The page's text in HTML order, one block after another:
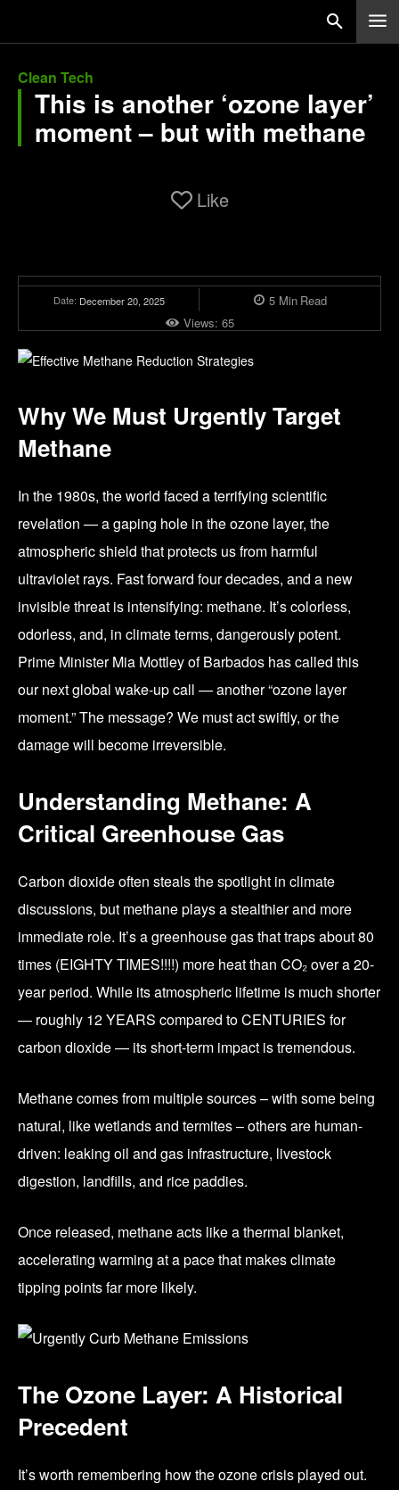
Clean Tech
This is another ‘ozone layer’
moment – but with methane
Like
Date: December 20, 2025 5Min Read
Views: 65
Why We Must Urgently Target
Methane
In the 1980s, the world faced a terrifying scientific
revelation — a gaping hole in the ozone layer, the
atmospheric shield that protects us from harmful
ultraviolet rays. Fast forward four decades, and a new
invisible threat is intensifying: methane. It’s colorless,
odorless, and, in climate terms, dangerously potent.
Prime Minister Mia Mottley of Barbados has called this
our next global wake-up call — another “ozone layer
moment.” The message? We must act swiftly, or the
damage will become irreversible.
Understanding Methane: A
Critical Greenhouse Gas
Carbon dioxide often steals the spotlight in climate
discussions, but methane plays a stealthier and more
immediate role. It’s a greenhouse gas that traps about 80
times (EIGHTY TIMES!!!!) more heat than CO₂ over a 20-
year period. While its atmospheric lifetime is much shorter
— roughly 12 YEARS compared to CENTURIES for
carbon dioxide — its short-term impact is tremendous.
Methane comes from multiple sources – with some being
natural, like wetlands and termites – others are human-
driven: leaking oil and gas infrastructure, livestock
digestion, landfills, and rice paddies.
Once released, methane acts like a thermal blanket,
accelerating warming at a pace that makes climate
tipping points far more likely.
The Ozone Layer: A Historical
Precedent
It’s worth remembering how the ozone crisis played out.